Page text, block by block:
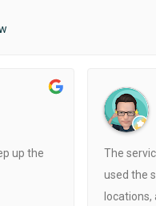
up the
The
used the